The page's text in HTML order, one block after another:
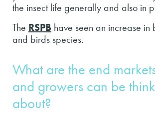
the insect life generally and also in
The RSPB have seen an increase in
and birds species.
What are the end
and growers can be
about?